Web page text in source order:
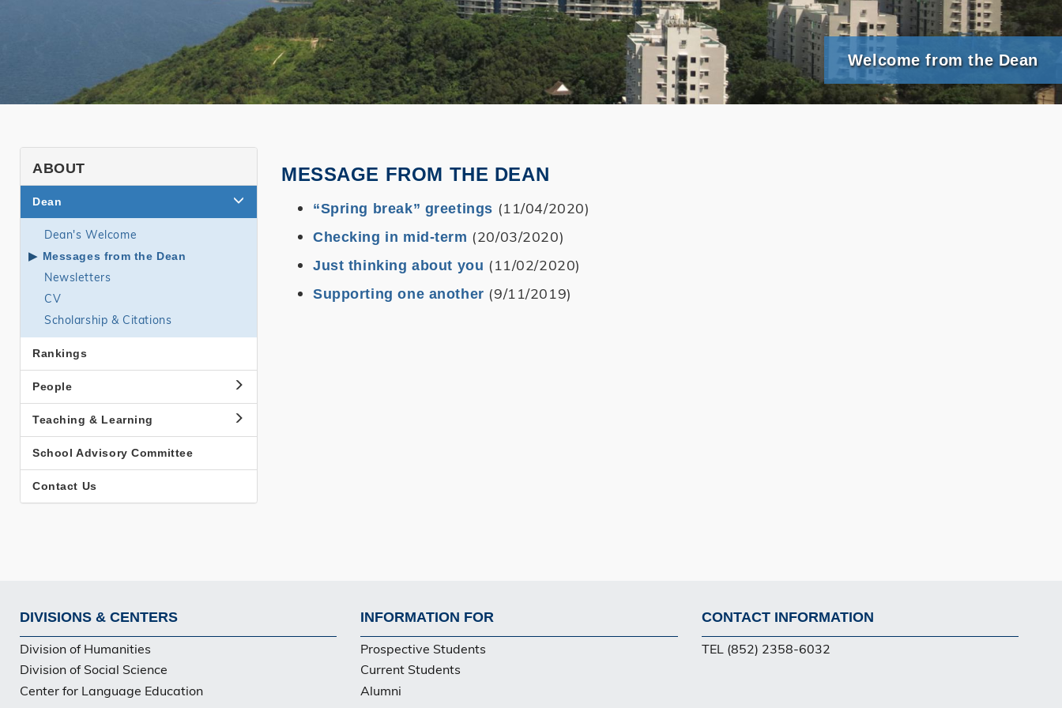
Welcome from the Dean
SHSS
About
page
side
menu
ABOUT
Dean
Dean's Welcome
Messages from the Dean
Newsletters
CV
Scholarship & Citations
Rankings
People
Teaching & Learning
School Advisory Committee
Contact Us
MESSAGE FROM THE DEAN
“Spring break” greetings (11/04/2020)
Checking in mid-term (20/03/2020)
Just thinking about you (11/02/2020)
Supporting one another (9/11/2019)
Footer
DIVISIONS & CENTERS
Division of Humanities
Division of Social Science
Center for Language Education
Footer
INFORMATION FOR
Prospective Students
Current Students
Alumni
Footer
CONTACT INFORMATION
TEL (852) 2358-6032